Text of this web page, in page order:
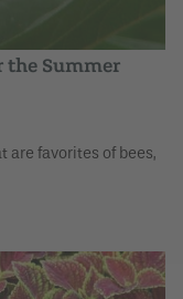
Summer
are favorites of bees,